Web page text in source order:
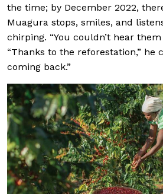
the time; by December 2022,
Muagura stops, smiles, and
chirping. “You couldn’t hear them
“Thanks to the reforestation,” he
coming back.”